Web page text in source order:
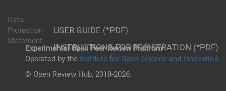
USER GUIDE (*PDF)
INSTRUCTIONS FOR REGISTRATION (*PDF)
Data
Protection
Statement
Experimental Open Peer Review Platfrom
Operated by the Institute for Open Science and Innovation
© Open Review Hub, 2018-2026.